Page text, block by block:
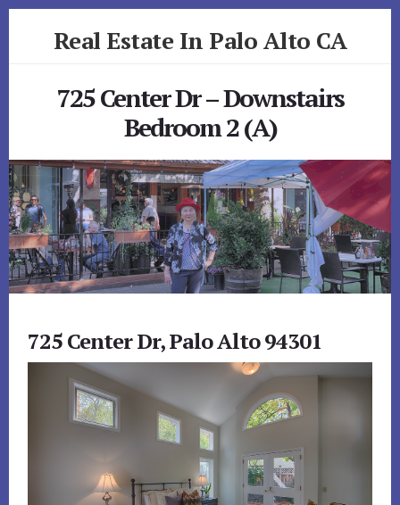
Real Estate In Palo Alto CA
725 Center Dr – Downstairs
Bedroom 2 (A)
725 Center Dr, Palo Alto 94301